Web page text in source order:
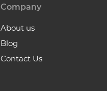
Company
About us
Blog
Contact Us